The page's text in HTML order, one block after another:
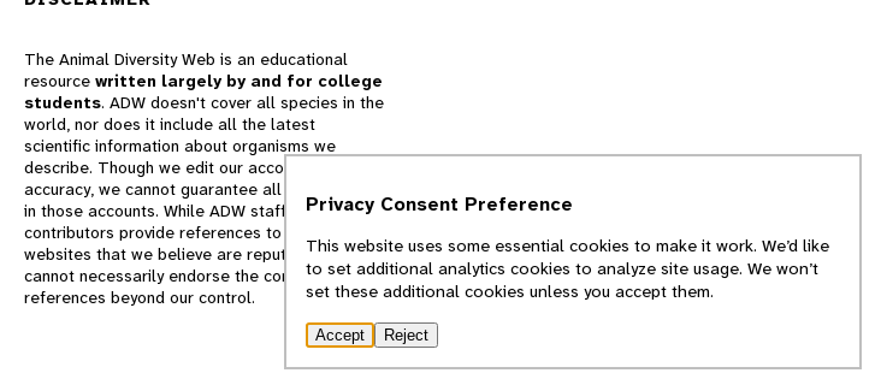
The Animal Diversity Web is an educational
resource written largely by and for college
students. ADW doesn't cover all species in the
world, nor does it include all the latest
scientific information about organisms we
describe. Though we edit our accounts for
accuracy, we cannot guarantee all information
in those accounts. While ADW staff and
contributors provide references to books and
websites that we believe are reputable, we
cannot necessarily endorse the contents of
references beyond our control.
Privacy Consent Preference
This website uses some essential cookies to make it work. We’d like
to set additional analytics cookies to analyze site usage. We won’t
set these additional cookies unless you accept them.
Accept Reject